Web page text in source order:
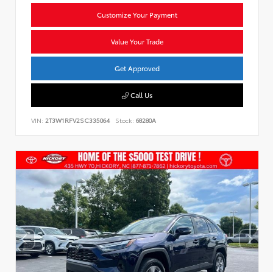
Customize Your Payment
Value Your Trade
Get Approved
Call Us
VIN: 2T3W1RFV2SC335064 Stock: 68280A